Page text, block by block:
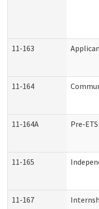
11-163
11-164
11-164A Pre-
11-165
11-167